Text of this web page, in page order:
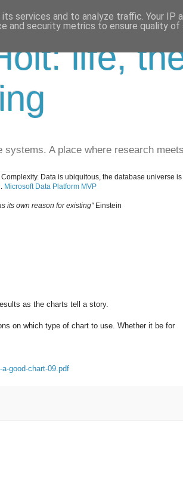
life,
A place where research
Data is ubiquitous, the database universe
. Microsoft Data Platform MVP
its own reason for existing"Einstein
as the charts tell a story.
on which type of chart to use. Whether it be for
good-chart-09.pdf
services and to analyze traffic. Your IP
and security metrics to ensure quality of